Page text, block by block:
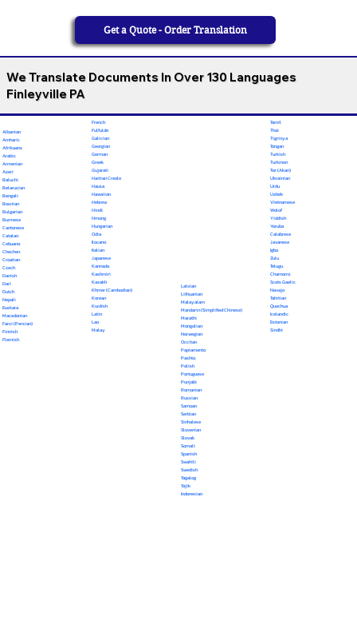
Get a Quote - Order Translation
We Translate Documents In Over 130 Languages
Finleyville PA
Albanian
Amharic
Afrikaans
Arabic
Armenian
Azeri
Baluchi
Belarusian
Bengali
Bosnian
Bulgarian
Burmese
Cantonese
Catalan
Cebuano
Chechen
Croatian
Czech
Danish
Dari
Dutch
Nepali
Euskara
Macedonian
Farsi (Persian)
Finnish
Flemish
French
Fulfulde
Galician
Georgian
German
Greek
Gujarati
Haitian Creole
Hausa
Hawaiian
Hebrew
Hindi
Hmong
Hungarian
Odia
Ilocano
Italian
Japanese
Kannada
Kashmiri
Kazakh
Khmer (Cambodian)
Korean
Kurdish
Latin
Lao
Malay
Latvian
Lithuanian
Malayalam
Mandarin (Simplified Chinese)
Marathi
Mongolian
Norwegian
Occitan
Papiamento
Pashto
Polish
Portuguese
Punjabi
Romanian
Russian
Samoan
Serbian
Sinhalese
Slovenian
Slovak
Somali
Spanish
Swahili
Swedish
Tagalog
Tajik
Indonesian
Tamil
Thai
Tigrinya
Tongan
Turkish
Turkmen
Twi (Akan)
Ukrainian
Urdu
Uzbek
Vietnamese
Wolof
Yiddish
Yoruba
Calabrese
Javanese
Igbo
Zulu
Telugu
Chamorro
Scots Gaelic
Navajo
Tahitian
Quechua
Icelandic
Estonian
Sindhi